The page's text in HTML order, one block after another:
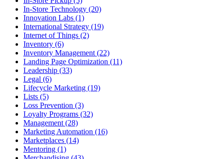
In-Store Technology (20)
Innovation Labs (1)
International Strategy (19)
Internet of Things (2)
Inventory (6)
Inventory Management (22)
Landing Page Optimization (11)
Leadership (33)
Legal (6)
Lifecycle Marketing (19)
Lists (5)
Loss Prevention (3)
Loyalty Programs (32)
Management (28)
Marketing Automation (16)
Marketplaces (14)
Mentoring (1)